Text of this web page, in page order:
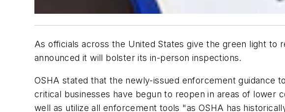
As officials across the United States give the green light to
announced it will bolster its in-person inspections.
OSHA stated that the newly-issued enforcement guidance
critical businesses have begun to reopen in areas of lower
well as utilize all enforcement tools "as OSHA has